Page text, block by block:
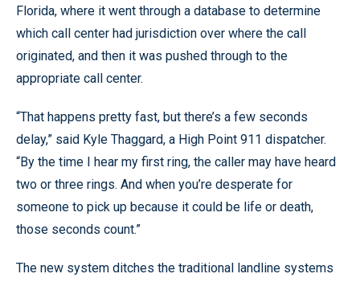
Florida, where it went through a database to determine
which call center had jurisdiction over where the call
originated, and then it was pushed through to the
appropriate call center.
“That happens pretty fast, but there’s a few seconds
delay,” said Kyle Thaggard, a High Point 911 dispatcher.
“By the time I hear my first ring, the caller may have heard
two or three rings. And when you’re desperate for
someone to pick up because it could be life or death,
those seconds count.”
The new system ditches the traditional landline systems